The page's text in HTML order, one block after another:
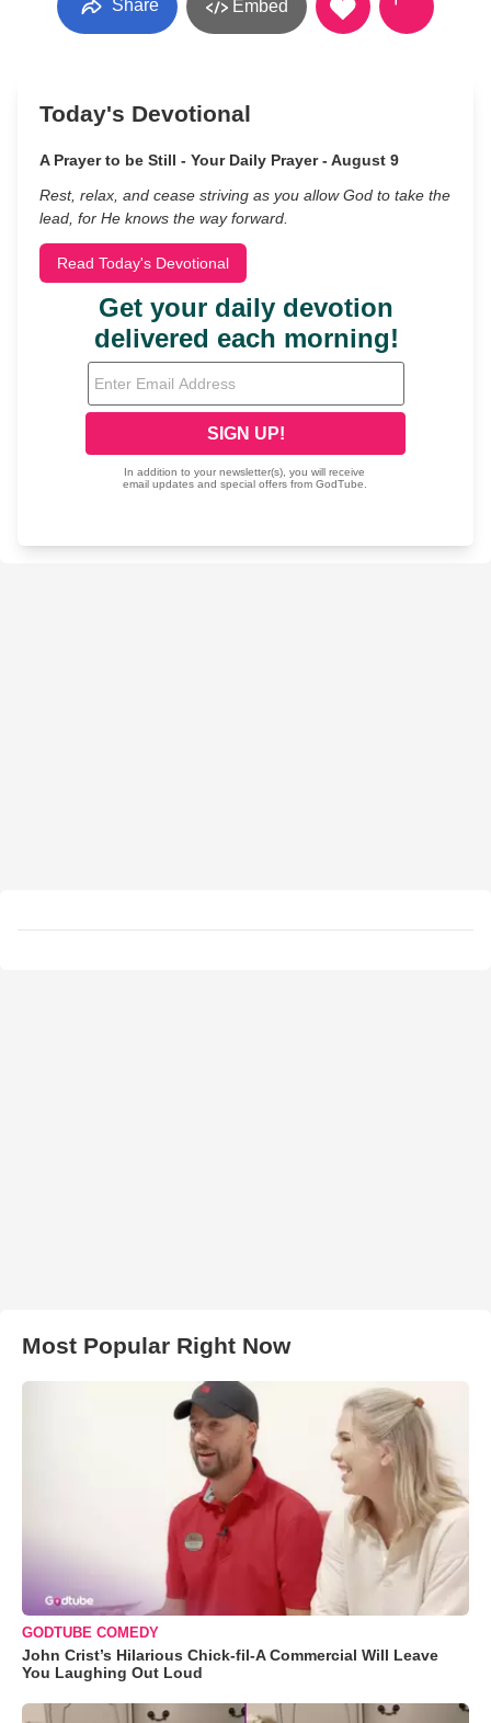
Share Embed
Today's Devotional
A Prayer to be Still - Your Daily Prayer - August 9
Rest, relax, and cease striving as you allow God to take the
lead, for He knows the way forward.
Read Today's Devotional
Most Popular Right Now
GODTUBE COMEDY
John Crist’s Hilarious Chick-fil-A Commercial Will Leave
You Laughing Out Loud